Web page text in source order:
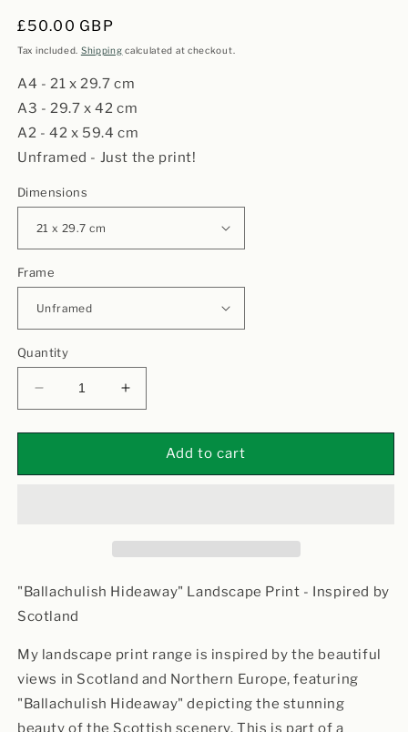
Regular
price
£50.00 GBP
Tax included. Shipping calculated at checkout.
A4 - 21 x 29.7 cm
A3 - 29.7 x 42 cm
A2 - 42 x 59.4 cm
Unframed - Just the print!
Dimensions
Frame
Quantity
Decrease
quantity
for
Hideaway
Increase
quantity
for
Ballachulish
Hideaway
Add to cart
"Ballachulish Hideaway" Landscape Print - Inspired by
Scotland
My landscape print range is inspired by the beautiful
views in Scotland and Northern Europe, featuring
"Ballachulish Hideaway" depicting the stunning
beauty of the Scottish scenery. This is part of a